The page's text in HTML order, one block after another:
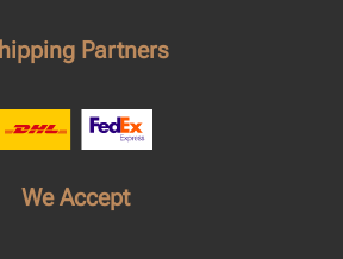
Partners
We Accept